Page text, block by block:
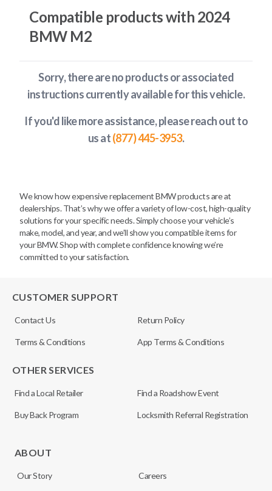
Compatible products with 2024
BMW M2
Sorry, there are no products or associated
instructions currently availablefor this vehicle.
If you'd like more assistance, please reach out to
us at(877) 445-3953.
We know how expensive replacement BMW products are at
dealerships. That’s why we offer a variety of low-cost, high-quality
solutions for your specific needs. Simply choose your vehicle’s
make, model, and year, and we’ll show you compatible items for
your BMW. Shop with complete confidence knowing we’re
committed to your satisfaction.
CUSTOMER SUPPORT
Contact Us Return Policy
Terms & Conditions App Terms & Conditions
OTHER SERVICES
Find a Local Retailer Find a Roadshow Event
Buy Back Program Locksmith Referral Registration
ABOUT
Our Story Careers